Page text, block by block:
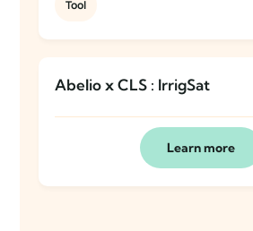
Tool
Abelio x CLS : IrrigSat
Learn more